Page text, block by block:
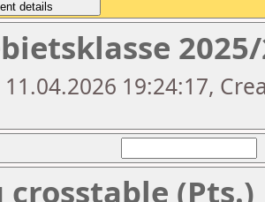
19:24:17,
crosstable (Pts.)